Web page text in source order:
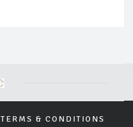
TERMS & CONDITIONS